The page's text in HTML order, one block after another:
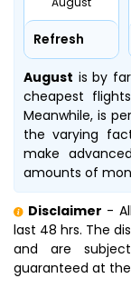
Refresh
August is by
cheapest
Meanwhile, is
the varying
make
amounts of
Disclaimer -
last 48 hrs. The
and are
guaranteed at